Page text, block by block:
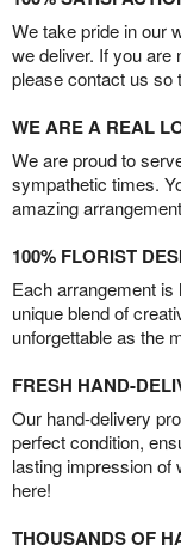
We take pride in our
we deliver. If you are
please contact us so
WE ARE A REAL
We are proud to
sympathetic times.
amazing
100% FLORIST
Each arrangement
unique blend of
unforgettable as the
FRESH HAND-
Our hand-delivery
perfect condition,
lasting impression of
here!
THOUSANDS OF